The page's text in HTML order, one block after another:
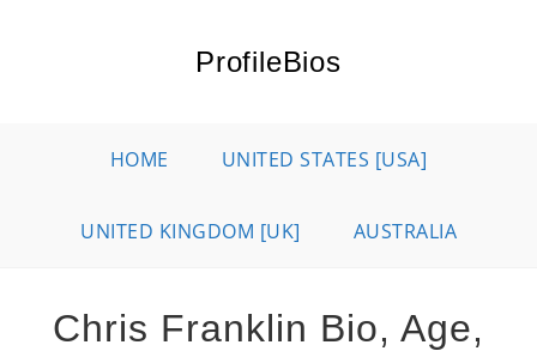
ProfileBios
HOME UNITED STATES [USA]
UNITED KINGDOM [UK] AUSTRALIA
Chris Franklin Bio, Age,